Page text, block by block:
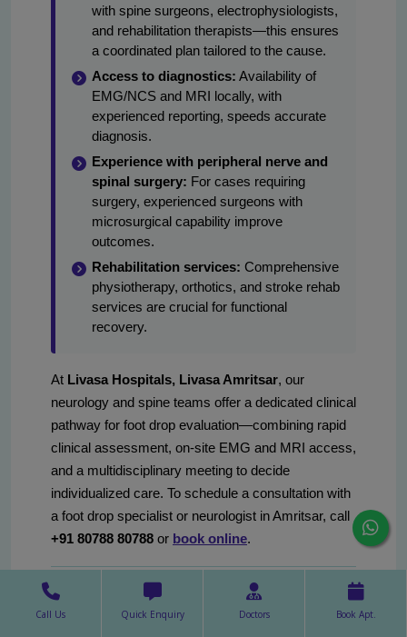
with spine surgeons, electrophysiologists,
and rehabilitation therapists—this ensures
a coordinated plan tailored to the cause.
Access to diagnostics: Availability of
EMG/NCS and MRI locally, with
experienced reporting, speeds accurate
diagnosis.
Experience with peripheral nerve and
spinal surgery: For cases requiring
surgery, experienced surgeons with
microsurgical capability improve
outcomes.
Rehabilitation services: Comprehensive
physiotherapy, orthotics, and stroke rehab
services are crucial for functional
recovery.
At Livasa Hospitals, Livasa Amritsar, our
neurology and spine teams offer a dedicated clinical
pathway for foot drop evaluation—combining rapid
clinical assessment, on-site EMG and MRI access,
and a multidisciplinary meeting to decide
individualized care. To schedule a consultation with
a foot drop specialist or neurologist in Amritsar, call
+91 80788 80788 or book online.
Frequently asked questions:
Call Us Quick Enquiry Doctors Book Apt.